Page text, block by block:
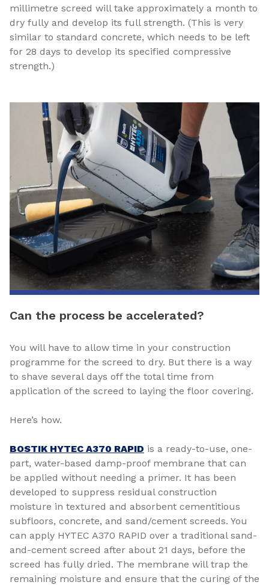
millimetre screed will take approximately a month to
dry fully and develop its full strength. (This is very
similar to standard concrete, which needs to be left
for 28 days to develop its specified compressive
strength.)
Can the process be accelerated?
You will have to allow time in your construction
programme for the screed to dry. But there is a way
to shave several days off the total time from
application of the screed to laying the floor covering.
Here’s how.
BOSTIK HYTEC A370 RAPID is a ready-to-use, one-
part, water-based damp-proof membrane that can
be applied without needing a primer. It has been
developed to suppress residual construction
moisture in textured and absorbent cementitious
subfloors, concrete, and sand/cement screeds. You
can apply HYTEC A370 RAPID over a traditional sand-
and-cement screed after about 21 days, before the
screed has fully dried. The membrane will trap the
remaining moisture and ensure that the curing of the